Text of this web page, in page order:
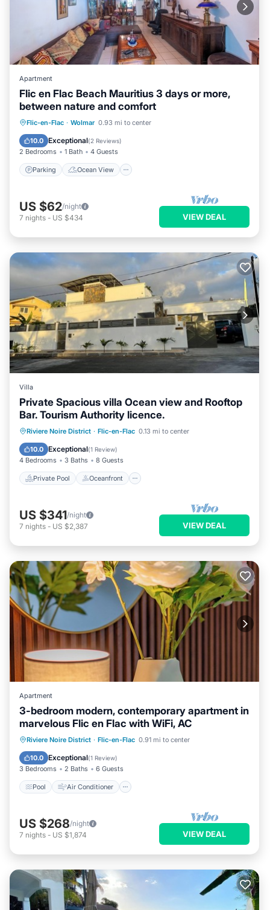
Apartment
Flic en Flac Beach Mauritius 3 days or more,
between nature and comfort
Flic-en-Flac · Wolmar 0.93 mi to center
10.0 Exceptional(2 Reviews)
2 Bedrooms 1 Bath 4 Guests
Parking Ocean View
Parking Ocean View
Kitchen
US $62/night
7 nights - US $434 VIEW DEAL
Villa
Private Spacious villa Ocean view and Rooftop
Bar. Tourism Authority licence.
Riviere Noire District · Flic-en-Flac 0.13 mi to center
10.0 Exceptional(1 Review)
4 Bedrooms 3 Baths 8 Guests
Private Pool Oceanfront
Private Pool Oceanfront
Parking
Pool
US $341/night
7 nights - US $2,387 VIEW DEAL
Apartment
3-bedroom modern, contemporary apartment in
marvelous Flic en Flac with WiFi, AC
Riviere Noire District · Flic-en-Flac 0.91 mi to center
10.0 Exceptional(1 Review)
3 Bedrooms 2 Baths 6 Guests
Pool Air Conditioner
Pool Air Conditioner
Internet
Child Friendly
US $268/night
7 nights - US $1,874 VIEW DEAL